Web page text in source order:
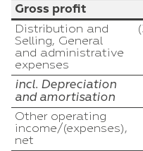
Gross profit
Distribution and
Selling, General
and administrative
expenses
incl. Depreciation
and amortisation
Other operating
income/(expenses),
net